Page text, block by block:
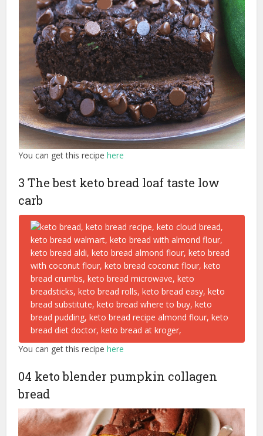
You can get this recipehere
3 The best keto bread loaf taste low
carb
You can get this recipehere
04 keto blender pumpkin collagen
bread